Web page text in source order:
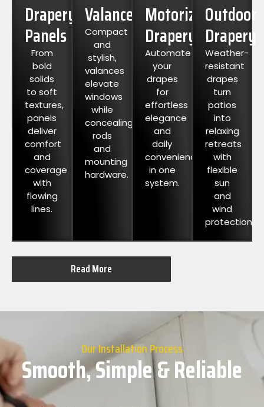
Drapery
Panels
From
bold
solids
to soft
textures,
panels
deliver
comfort
and
coverage
with
flowing
lines.
Valances
Compact
and
stylish,
valances
elevate
windows
while
concealing
rods
and
mounting
hardware.
Motorized
Drapery
Automate
your
drapes
for
effortless
elegance
and
daily
convenience
in one
system.
Outdoor
Drapery
Weather-
resistant
drapes
turn
patios
into
relaxing
retreats
with
flexible
sun
and
wind
protection.
Read More
Our Installation Process
Smooth, Simple & Reliable